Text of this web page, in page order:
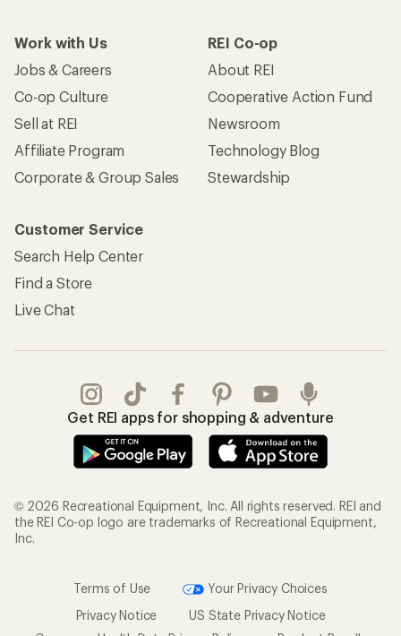
Work with Us
Jobs & Careers
Co-op Culture
Sell at REI
Affiliate Program
Corporate & Group Sales
REI Co-op
About REI
Cooperative Action Fund
Newsroom
Technology Blog
Stewardship
Customer Service
Search Help Center
Find a Store
Live Chat
Get REI apps for shopping & adventure
© 2026 Recreational Equipment, Inc. All rights reserved. REI and
the REI Co-op logo are trademarks of Recreational Equipment,
Inc.
Terms of Use
Your Privacy Choices
Privacy Notice
US State Privacy Notice